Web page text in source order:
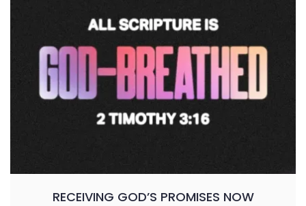
RECEIVING GOD’S PROMISES NOW